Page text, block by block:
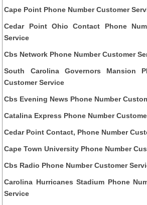
Cape Point Phone Number Customer
Cedar Point Ohio Contact Phone
Service
Cbs Network Phone Number Customer
South Carolina Governors Mansion
Customer Service
Cbs Evening News Phone Number
Catalina Express Phone Number
Cedar Point Contact, Phone Number
Cape Town University Phone Number
Cbs Radio Phone Number Customer
Carolina Hurricanes Stadium Phone
Service